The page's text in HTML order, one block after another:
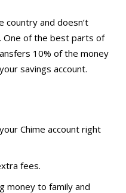
country and doesn’t
One of the best parts of
10% of the money
savings account.
Chime account right
fees.
money to family and